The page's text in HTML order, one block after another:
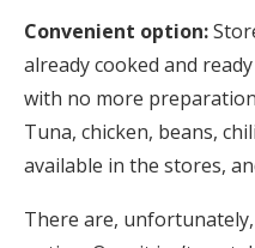
Convenient option:
already cooked and
with no more
Tuna, chicken, beans,
available in the stores,
There are,